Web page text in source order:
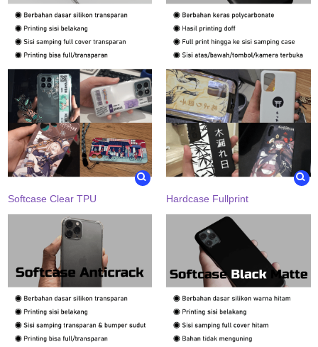
Softcase Clear TPU Hardcase Fullprint